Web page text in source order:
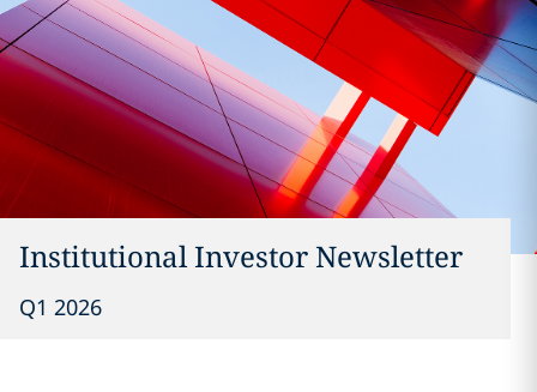
Institutional Investor Newsletter
Q1 2026